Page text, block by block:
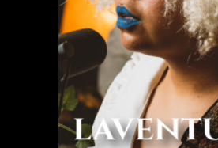
Pop glo-fi